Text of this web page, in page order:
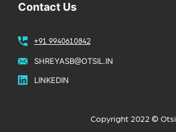
Contact Us
+91 9940610842
SHREYASB@OTSIL.IN
LINKEDIN
Copyright 2022 © Otsil